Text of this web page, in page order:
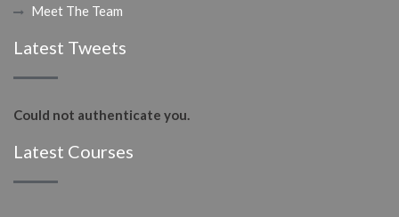
Meet The Team
Latest Tweets
Could not authenticate you.
Latest Courses